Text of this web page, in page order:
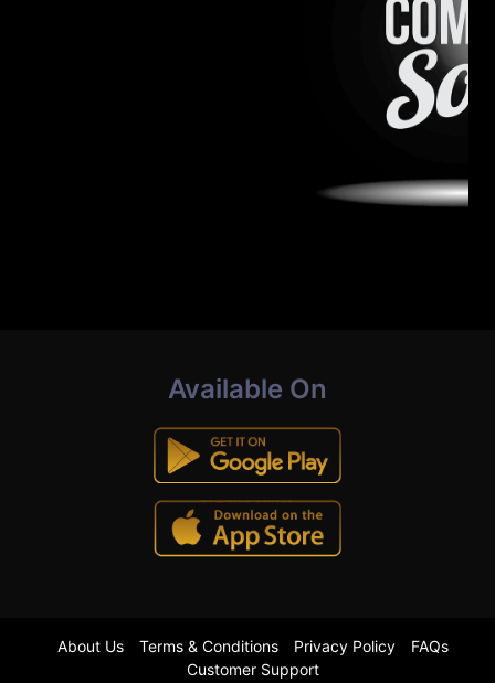
Available On
About Us Terms & Conditions Privacy Policy
FAQs
Customer Support